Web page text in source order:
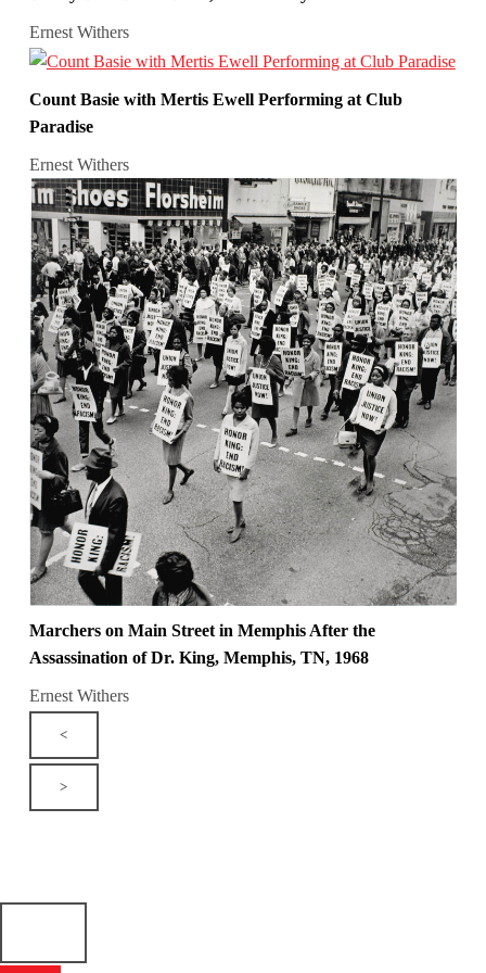
Ernest Withers
Count Basie with Mertis Ewell Performing at Club
Paradise
Ernest Withers
Marchers on Main Street in Memphis After the
Assassination of Dr. King, Memphis, TN, 1968
Ernest Withers
<
>